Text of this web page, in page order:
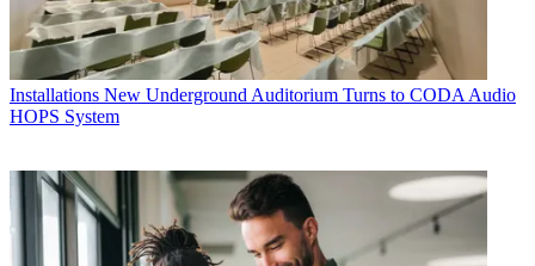
Installations New Underground Auditorium Turns to CODA Audio
HOPS System